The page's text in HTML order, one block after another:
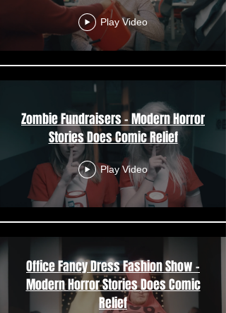
Play Video
Zombie Fundraisers - Modern Horror
Stories Does Comic Relief
Play Video
Office Fancy Dress Fashion Show -
Modern Horror Stories Does Comic
Relief